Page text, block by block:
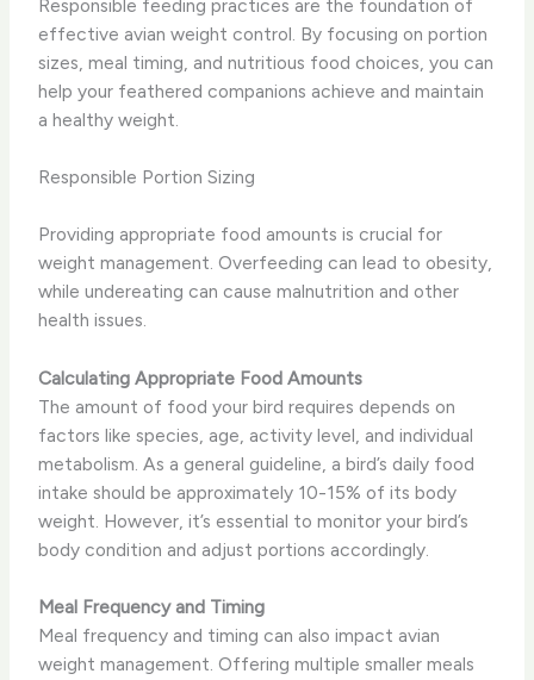
Responsible feeding practices are the foundation of
effective avian weight control. By focusing on portion
sizes, meal timing, and nutritious food choices, you can
help your feathered companions achieve and maintain
a healthy weight.
Responsible Portion Sizing
Providing appropriate food amounts is crucial for
weight management. Overfeeding can lead to obesity,
while undereating can cause malnutrition and other
health issues.
Calculating Appropriate Food Amounts
The amount of food your bird requires depends on
factors like species, age, activity level, and individual
metabolism. As a general guideline, a bird’s daily food
intake should be approximately 10-15% of its body
weight. However, it’s essential to monitor your bird’s
body condition and adjust portions accordingly.
Meal Frequency and Timing
Meal frequency and timing can also impact avian
weight management. Offering multiple smaller meals